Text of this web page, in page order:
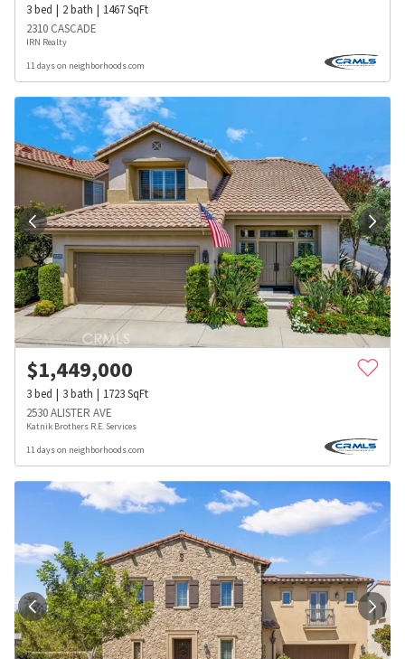
3bed 2bath 1467SqFt
2310 CASCADE
IRN Realty
11 days on neighborhoods.com
$1,449,000
3bed 3bath 1723SqFt
2530 ALISTER AVE
Katnik Brothers R.E. Services
11 days on neighborhoods.com